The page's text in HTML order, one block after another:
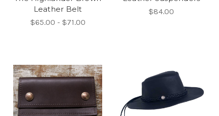
Leather Belt
$65.00 - $71.00
$84.00